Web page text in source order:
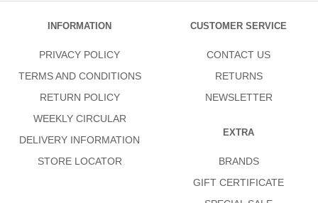
INFORMATION
PRIVACY POLICY
TERMS AND CONDITIONS
RETURN POLICY
WEEKLY CIRCULAR
DELIVERY INFORMATION
STORE LOCATOR
CUSTOMER SERVICE
CONTACT US
RETURNS
NEWSLETTER
EXTRA
BRANDS
GIFT CERTIFICATE